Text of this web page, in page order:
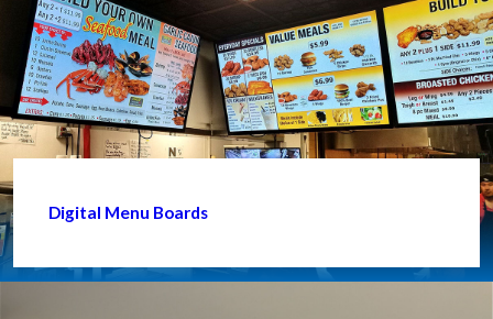
Digital Menu Boards